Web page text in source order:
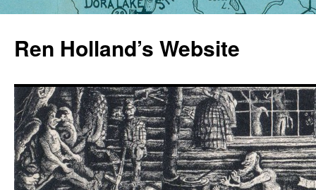
content
Ren Holland’s Website